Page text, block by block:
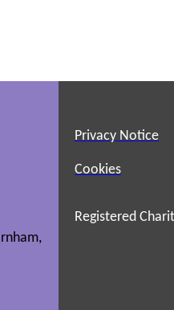
Privacy Notice
Cookies
Registered